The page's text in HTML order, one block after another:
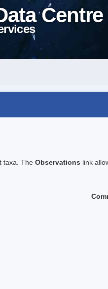
Centre
taxa. The Observations link